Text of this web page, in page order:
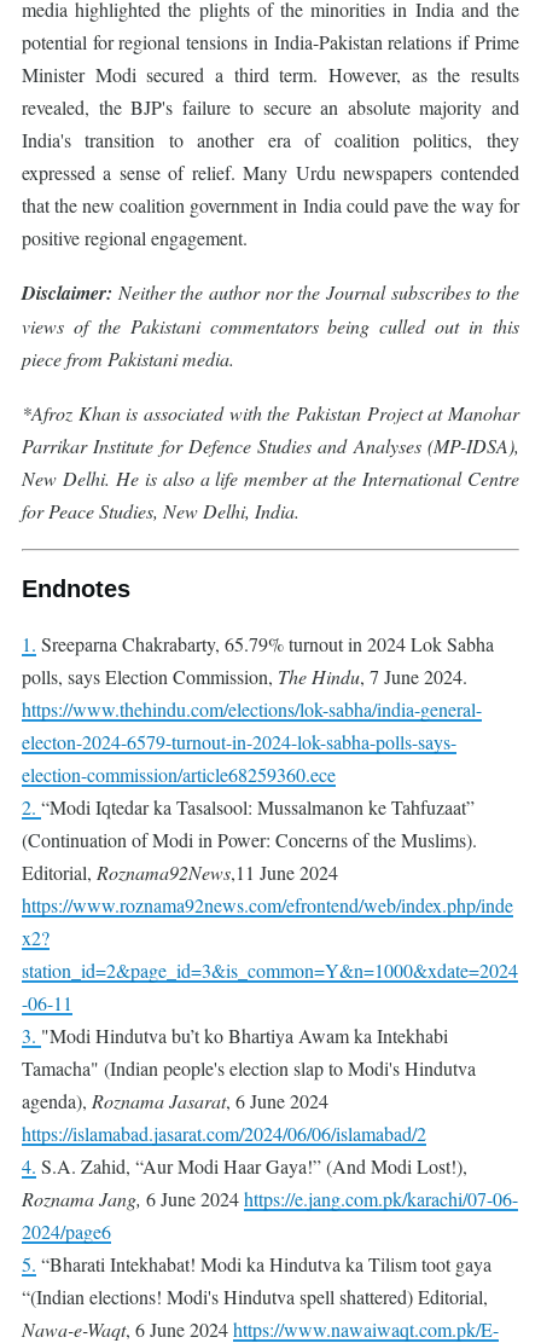
media highlighted the plights of the minorities in India and the
potential for regional tensions in India-Pakistan relations if Prime
Minister Modi secured a third term. However, as the results
revealed, the BJP's failure to secure an absolute majority and
India's transition to another era of coalition politics, they
expressed a sense of relief. Many Urdu newspapers contended
that the new coalition government in India could pave the way for
positive regional engagement.
Disclaimer: Neither the author nor the Journal subscribes to the
views of the Pakistani commentators being culled out in this
piece from Pakistani media.
*Afroz Khan is associated with the Pakistan Project at Manohar
Parrikar Institute for Defence Studies and Analyses (MP-IDSA),
New Delhi. He is also a life member at the International Centre
for Peace Studies, New Delhi, India.
Endnotes
1. Sreeparna Chakrabarty, 65.79% turnout in 2024 Lok Sabha
polls, says Election Commission, The Hindu, 7 June 2024.
https://www.thehindu.com/elections/lok-sabha/india-general-
electon-2024-6579-turnout-in-2024-lok-sabha-polls-says-
election-commission/article68259360.ece
2. “Modi Iqtedar ka Tasalsool: Mussalmanon ke Tahfuzaat”
(Continuation of Modi in Power: Concerns of the Muslims).
Editorial, Roznama92News,11 June 2024
https://www.roznama92news.com/efrontend/web/index.php/inde
x2?
station_id=2&page_id=3&is_common=Y&n=1000&xdate=2024
-06-11
3. "Modi Hindutva bu’t ko Bhartiya Awam ka Intekhabi
Tamacha" (Indian people's election slap to Modi's Hindutva
agenda), Roznama Jasarat, 6 June 2024
https://islamabad.jasarat.com/2024/06/06/islamabad/2
4. S.A. Zahid, “Aur Modi Haar Gaya!” (And Modi Lost!),
Roznama Jang, 6 June 2024https://e.jang.com.pk/karachi/07-06-
2024/page6
5. “Bharati Intekhabat! Modi ka Hindutva ka Tilism toot gaya
“(Indian elections! Modi's Hindutva spell shattered) Editorial,
Nawa-e-Waqt, 6 June 2024https://www.nawaiwaqt.com.pk/E-